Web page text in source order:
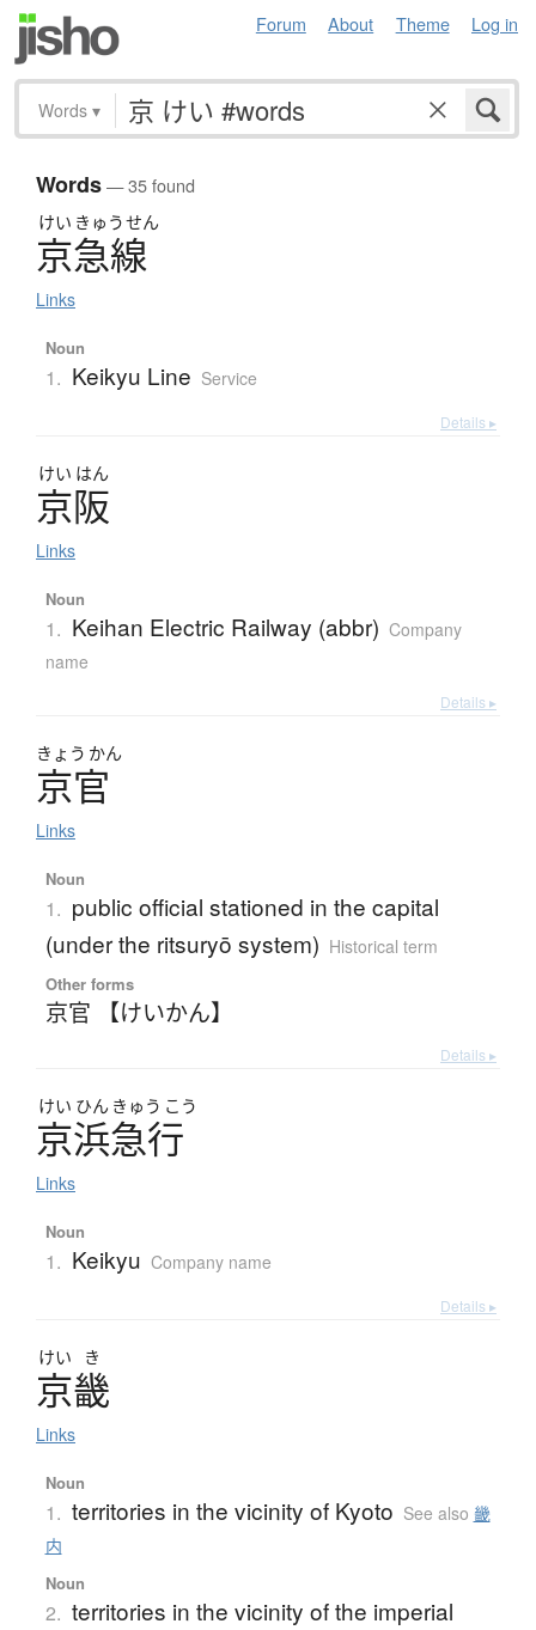
Forum About Theme Log in
Words ▾
Words— 35 found
けい きゅうせん
京急線
Links
Noun
1. Keikyu Line Service
Details ▸
けい はん
京阪
Links
Noun
1. Keihan Electric Railway (abbr) Company
name
Details ▸
きょう かん
京官
Links
Noun
1. public official stationed in the capital
(under the ritsuryō system) Historical term
Other forms
京官 【けいかん】
Details ▸
けい ひん きゅう こう
京浜急行
Links
Noun
1. Keikyu Company name
Details ▸
けい き
京畿
Links
Noun
1. territories in the vicinity of Kyoto See also 畿
内
Noun
2. territories in the vicinity of the imperial